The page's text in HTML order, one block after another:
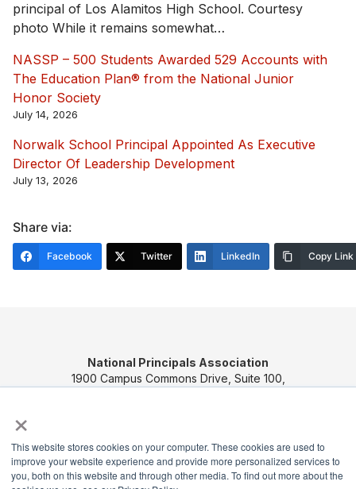
×
This website stores cookies on your computer. These cookies are used to
improve your website experience and provide more personalized services to
you, both on this website and through other media. To find out more about the
principal of Los Alamitos High School. Courtesy
photo While it remains somewhat…
NASSP – 500 Students Awarded 529 Accounts with
The Education Plan® from the National Junior
Honor Society
July 14, 2026
Norwalk School Principal Appointed As Executive
Director Of Leadership Development
July 13, 2026
Share via:
Facebook Twitter LinkedIn Copy Link
National Principals Association
1900 Campus Commons Drive, Suite 100,
Payment Remit
National Principals Association
PO Box 640245